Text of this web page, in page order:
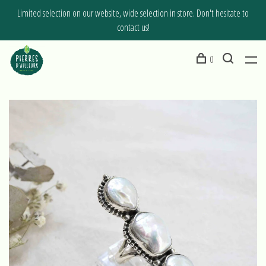
Limited selection on our website, wide selection in store. Don't hesitate to
contact us!
0